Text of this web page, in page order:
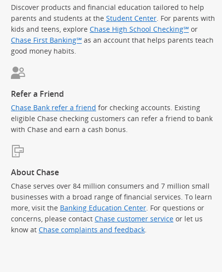
Discover products and financial education tailored to help
parents and students at the Student Center. For parents with
kids and teens, explore Chase High School Checking℠ or
Chase First Banking℠ as an account that helps parents teach
good money habits.
Refer a Friend
Chase Bank refer a friend for checking accounts. Existing
eligible Chase checking customers can refer a friend to bank
with Chase and earn a cash bonus.
About Chase
Chase serves over 84 million consumers and 7 million small
businesses with a broad range of financial services. To learn
more, visit the Banking Education Center. For questions or
concerns, please contact Chase customer service or let us
know at Chase complaints and feedback.